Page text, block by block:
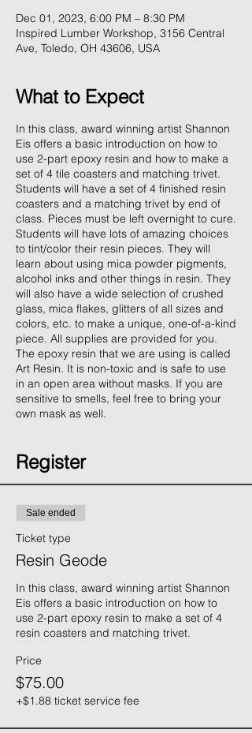
Dec 01, 2023, 6:00 PM – 8:30 PM
Inspired Lumber Workshop, 3156 Central
Ave, Toledo, OH 43606, USA
What to Expect
In this class, award winning artist Shannon
Eis offers a basic introduction on how to
use 2-part epoxy resin and how to make a
set of 4 tile coasters and matching trivet.
Students will have a set of 4 finished resin
coasters and a matching trivet by end of
class. Pieces must be left overnight to cure.
Students will have lots of amazing choices
to tint/color their resin pieces. They will
learn about using mica powder pigments,
alcohol inks and other things in resin. They
will also have a wide selection of crushed
glass, mica flakes, glitters of all sizes and
colors, etc. to make a unique, one-of-a-kind
piece. All supplies are provided for you.
The epoxy resin that we are using is called
Art Resin. It is non-toxic and is safe to use
in an open area without masks. If you are
sensitive to smells, feel free to bring your
own mask as well.
Register
Sale ended
Ticket type
Resin Geode
In this class, award winning artist Shannon
Eis offers a basic introduction on how to
use 2-part epoxy resin to make a set of 4
resin coasters and matching trivet.
Price
$75.00
+$1.88 ticket service fee